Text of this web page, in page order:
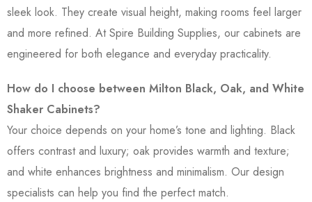
sleek look. They create visual height, making rooms feel larger
and more refined. At Spire Building Supplies, our cabinets are
engineered for both elegance and everyday practicality.
How do I choose between Milton Black, Oak, and White
Shaker Cabinets?
Your choice depends on your home’s tone and lighting. Black
offers contrast and luxury; oak provides warmth and texture;
and white enhances brightness and minimalism. Our design
specialists can help you find the perfect match.